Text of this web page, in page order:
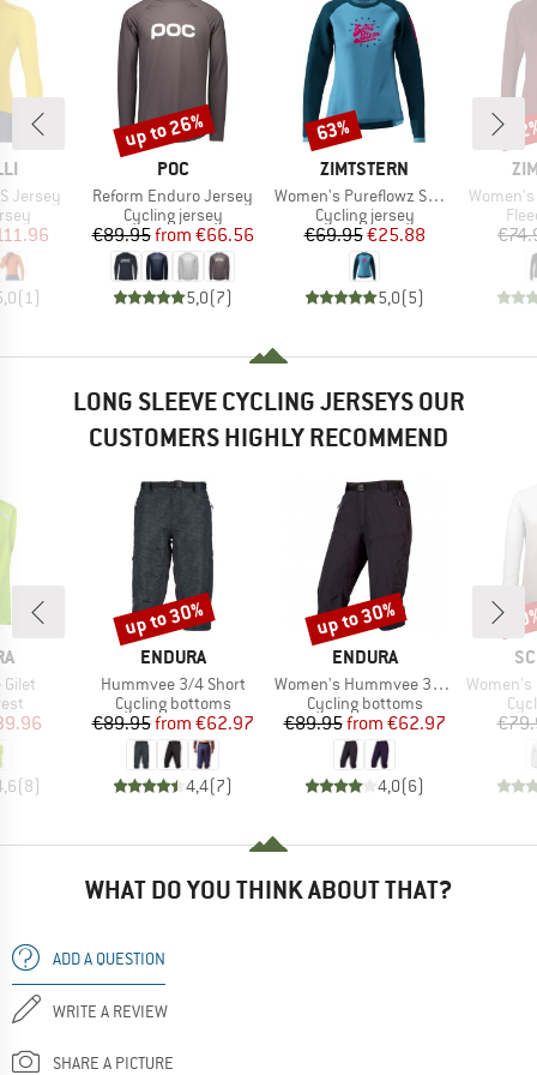
Jersey
Price
(1 )
BRAND
POC
Item(s)
Reform Enduro Jersey
Product group
Cycling jersey
Price
€89.95 Reduced Price
from €66.56
5,0(7)
Discount
up to 26%
BRAND
ZIMTSTERN
Item(s)
Women's Pureflowz Shirt L/S
Product group
Cycling jersey
Price
€69.95Reduced Price
€25.88
5,0(5)
Discount
63%
Item(s)
LONG SLEEVE CYCLING JERSEYS OUR
CUSTOMERS HIGHLY RECOMMEND
Price
(8)
BRAND
ENDURA
Item(s)
Hummvee 3/4 Short
Product group
Cycling bottoms
Price
€89.95 Reduced Price
from €62.97
4,4(7)
Discount
up to 30%
BRAND
ENDURA
Item(s)
Women's Hummvee 3/4 Short mit Innenhose
Product group
Cycling bottoms
Price
€89.95 Reduced Price
from €62.97
4,0(6)
Discount
up to 30%
Item(s)
Women's
WHAT DO YOU THINK ABOUT THAT?
ADD A QUESTION
WRITE A REVIEW
SHARE A PICTURE